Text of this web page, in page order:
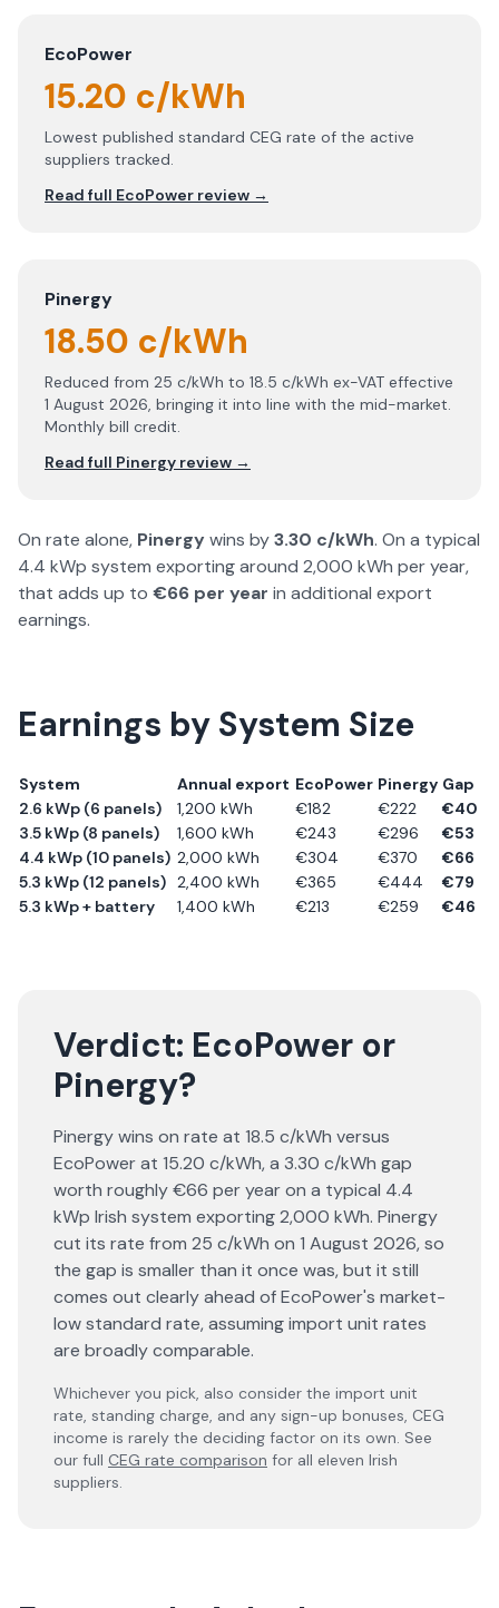
EcoPower
15.20 c/kWh
Lowest published standard CEG rate of the active
suppliers tracked.
Read full EcoPower review →
Pinergy
18.50 c/kWh
Reduced from 25 c/kWh to 18.5 c/kWh ex-VAT effective
1 August 2026, bringing it into line with the mid-market.
Monthly bill credit.
Read full Pinergy review →
On rate alone, Pinergy wins by3.30 c/kWh. On a typical
4.4 kWp system exporting around 2,000 kWh per year,
that adds up to €66 per year in additional export
earnings.
Earnings by System Size
System Annual export EcoPower Pinergy Gap
2.6 kWp (6 panels)
1,200 kWh €182 €222 €40
3.5 kWp (8 panels)
1,600 kWh €243 €296 €53
4.4 kWp (10 panels) 2,000 kWh €304 €370 €66
5.3 kWp (12 panels) 2,400 kWh €365 €444 €79
5.3 kWp + battery
1,400 kWh €213 €259 €46
Verdict: EcoPower or
Pinergy?
Pinergy wins on rate at 18.5 c/kWh versus
EcoPower at 15.20 c/kWh, a 3.30 c/kWh gap
worth roughly €66 per year on a typical 4.4
kWp Irish system exporting 2,000 kWh. Pinergy
cut its rate from 25 c/kWh on 1 August 2026, so
the gap is smaller than it once was, but it still
comes out clearly ahead of EcoPower's market-
low standard rate, assuming import unit rates
are broadly comparable.
Whichever you pick, also consider the import unit
rate, standing charge, and any sign-up bonuses, CEG
income is rarely the deciding factor on its own. See
our full CEG rate comparison for all eleven Irish
suppliers.